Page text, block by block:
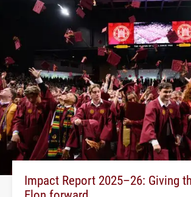
Impact Report 2025–26: Giving